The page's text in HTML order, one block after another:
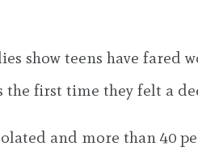
show teens have fared
first time they felt a
and more than 40